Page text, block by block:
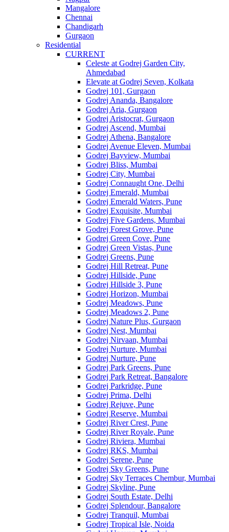
Mangalore
Chennai
Chandigarh
Gurgaon
Residential
CURRENT
Celeste at Godrej Garden City,
Ahmedabad
Elevate at Godrej Seven, Kolkata
Godrej 101, Gurgaon
Godrej Ananda, Bangalore
Godrej Aria, Gurgaon
Godrej Aristocrat, Gurgaon
Godrej Ascend, Mumbai
Godrej Athena, Bangalore
Godrej Avenue Eleven, Mumbai
Godrej Bayview, Mumbai
Godrej Bliss, Mumbai
Godrej City, Mumbai
Godrej Connaught One, Delhi
Godrej Emerald, Mumbai
Godrej Emerald Waters, Pune
Godrej Exquisite, Mumbai
Godrej Five Gardens, Mumbai
Godrej Forest Grove, Pune
Godrej Green Cove, Pune
Godrej Green Vistas, Pune
Godrej Greens, Pune
Godrej Hill Retreat, Pune
Godrej Hillside, Pune
Godrej Hillside 3, Pune
Godrej Horizon, Mumbai
Godrej Meadows, Pune
Godrej Meadows 2, Pune
Godrej Nature Plus, Gurgaon
Godrej Nest, Mumbai
Godrej Nirvaan, Mumbai
Godrej Nurture, Mumbai
Godrej Nurture, Pune
Godrej Park Greens, Pune
Godrej Park Retreat, Bangalore
Godrej Parkridge, Pune
Godrej Prima, Delhi
Godrej Rejuve, Pune
Godrej Reserve, Mumbai
Godrej River Crest, Pune
Godrej River Royale, Pune
Godrej Riviera, Mumbai
Godrej RKS, Mumbai
Godrej Serene, Pune
Godrej Sky Greens, Pune
Godrej Sky Terraces Chembur, Mumbai
Godrej Skyline, Pune
Godrej South Estate, Delhi
Godrej Splendour, Bangalore
Godrej Tranquil, Mumbai
Godrej Tropical Isle, Noida